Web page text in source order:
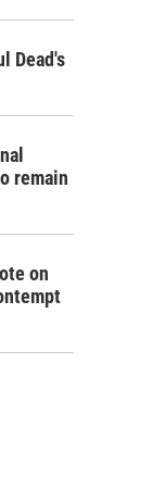
Dead's
remain
on